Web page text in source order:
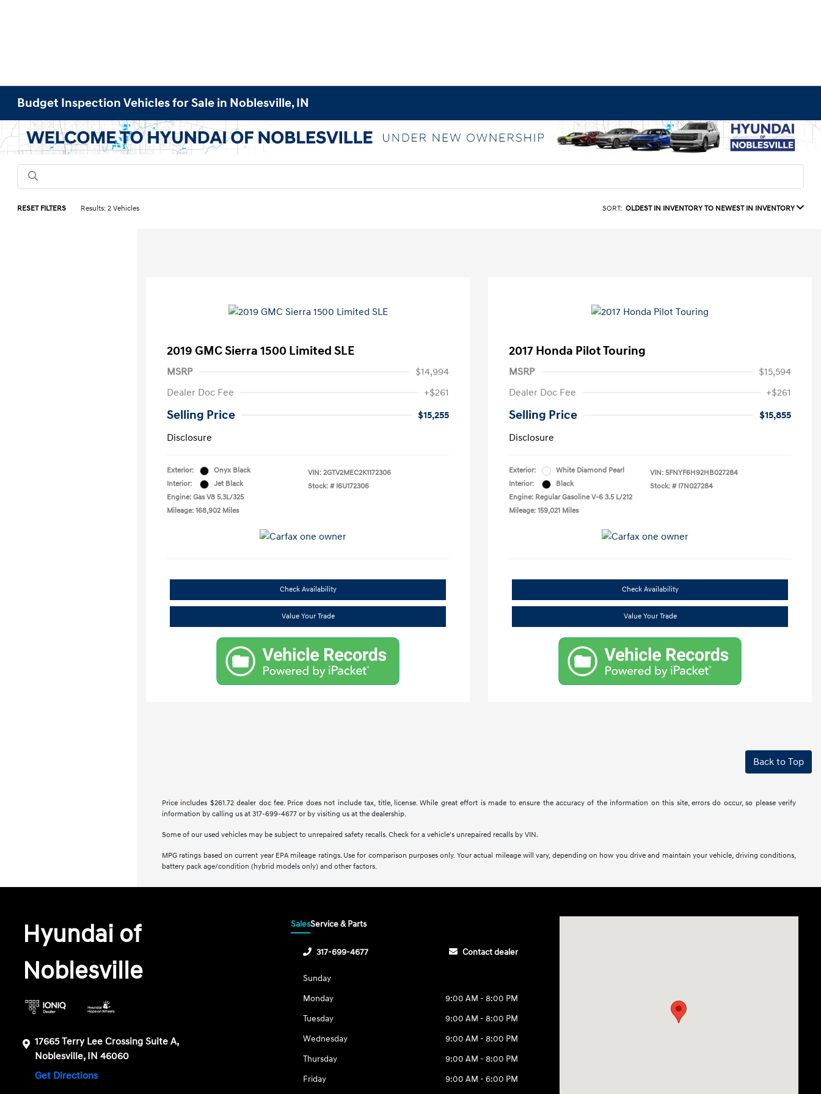
Budget Inspection Vehicles for Sale in Noblesville, IN
RESET FILTERS Results: 2 Vehicles SORT: OLDEST IN INVENTORY TO NEWEST IN INVENTORY
2019 GMC Sierra 1500 Limited SLE
MSRP
$14,994
Dealer Doc Fee
+$261
Selling Price
$15,255
Disclosure
Exterior:
Onyx Black
Interior:
Jet Black
Engine: Gas V8 5.3L/325
Mileage: 168,902 Miles
VIN: 2GTV2MEC2K1172306
Stock: # I6U172306
Check Availability
Value Your Trade
2017 Honda Pilot Touring
MSRP
$15,594
Dealer Doc Fee
+$261
Selling Price
$15,855
Disclosure
Exterior:
White Diamond Pearl
Interior:
Black
Engine: Regular Gasoline V-6 3.5 L/212
Mileage: 159,021 Miles
VIN: 5FNYF6H92HB027284
Stock: # I7N027284
Check Availability
Value Your Trade
Back to Top
Price includes $261.72 dealer doc fee. Price does not include tax, title, license. While great effort is made to ensure the accuracy of the information on this site, errors do occur, so please verify
information by calling us at 317-699-4677 or by visiting us at the dealership.
Some of our used vehicles may be subject to unrepaired safety recalls. Check for a vehicle's unrepaired recalls by VIN.
MPG ratings based on current year EPA mileage ratings. Use for comparison purposes only. Your actual mileage will vary, depending on how you drive and maintain your vehicle, driving conditions,
battery pack age/condition (hybrid models only) and other factors.
Hyundai of
Noblesville
17665 Terry Lee Crossing Suite A,
Noblesville, IN 46060
Get Directions
SalesService & Parts
317-699-4677 Contact dealer
Sunday
Monday
9:00 AM - 8:00 PM
Tuesday
9:00 AM - 8:00 PM
Wednesday
9:00 AM - 8:00 PM
Thursday
9:00 AM - 8:00 PM
Friday
9:00 AM - 6:00 PM